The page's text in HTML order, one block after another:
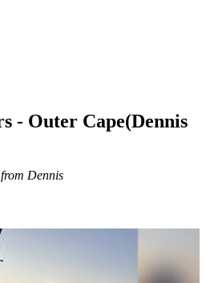
- Outer Cape(Dennis
Dennis